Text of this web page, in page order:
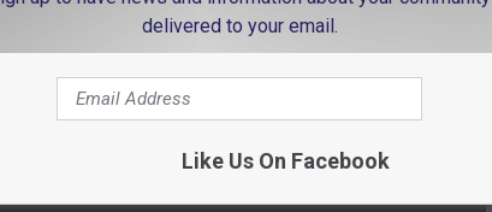
delivered to your email.
Like Us On Facebook